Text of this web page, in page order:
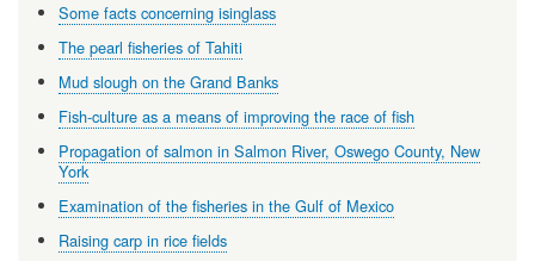
Some facts concerning isinglass
The pearl fisheries of Tahiti
Mud slough on the Grand Banks
Fish-culture as a means of improving the race of fish
Propagation of salmon in Salmon River, Oswego County, New
York
Examination of the fisheries in the Gulf of Mexico
Raising carp in rice fields